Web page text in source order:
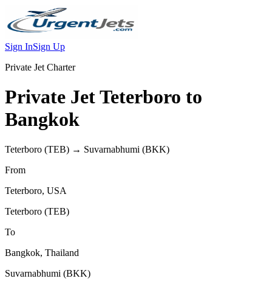
Sign InSign Up
Private Jet Charter
Private JetTeterboro to
Bangkok
Teterboro (TEB) → Suvarnabhumi (BKK)
From
Teterboro, USA
Teterboro (TEB)
To
Bangkok, Thailand
Suvarnabhumi (BKK)